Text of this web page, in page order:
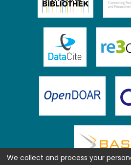
We collect and process your